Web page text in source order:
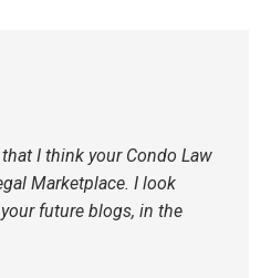
I think your Condo Law
Marketplace. I look
future blogs, in the